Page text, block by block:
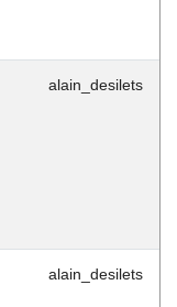
alain_desilets
alain_desilets